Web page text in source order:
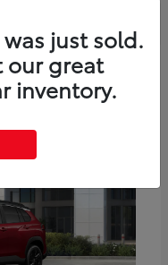
just sold.
our great
inventory.